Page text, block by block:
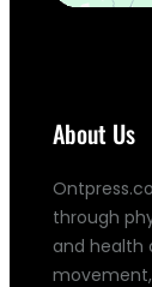
About Us
through
and health